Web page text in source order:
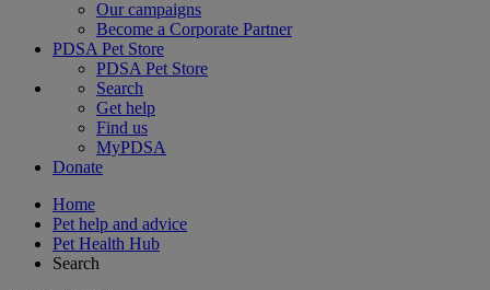
Our campaigns
Become a Corporate Partner
PDSA Pet Store
PDSA Pet Store
Search
Get help
Find us
MyPDSA
Donate
Home
Pet help and advice
Pet Health Hub
Search